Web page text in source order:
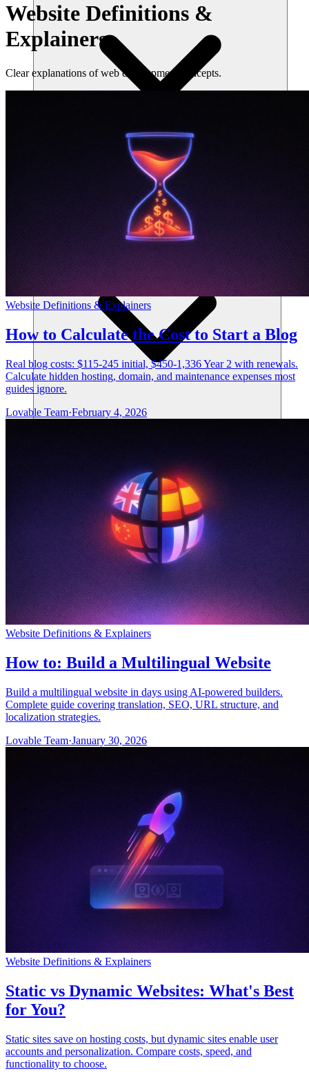
Risorse
Website Definitions &
Explainers
Clear explanations of web development concepts.
Website Definitions & Explainers
How to Calculate the Cost to Start a Blog
Real blog costs: $115-245 initial, $450-1,336 Year 2 with renewals.
Calculate hidden hosting, domain, and maintenance expenses most
guides ignore.
Lovable Team·February 4, 2026
Website Definitions & Explainers
How to: Build a Multilingual Website
Build a multilingual website in days using AI-powered builders.
Complete guide covering translation, SEO, URL structure, and
localization strategies.
Lovable Team·January 30, 2026
Website Definitions & Explainers
Static vs Dynamic Websites: What's Best
for You?
Static sites save on hosting costs, but dynamic sites enable user
accounts and personalization. Compare costs, speed, and
functionality to choose.